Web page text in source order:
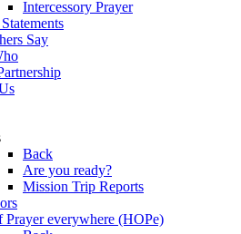
Intercessory Prayer
Say
Back
Are you ready?
Mission Trip Reports
Prayer everywhere (HOPe)